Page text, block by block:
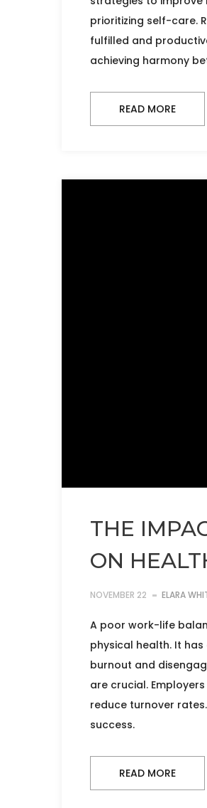
prioritizing self-care.
fulfilled and
achieving harmony
READ MORE
THE
ON
NOVEMBER 22 ELARA
A poor work-life
physical health. It
burnout and
are crucial.
reduce turnover
success.
READ MORE